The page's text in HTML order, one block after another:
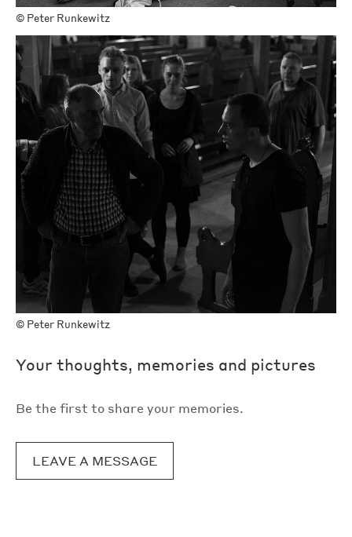
© Peter Runkewitz
© Peter Runkewitz
Your thoughts, memories and pictures
Be the first to share your memories.
LEAVE A MESSAGE